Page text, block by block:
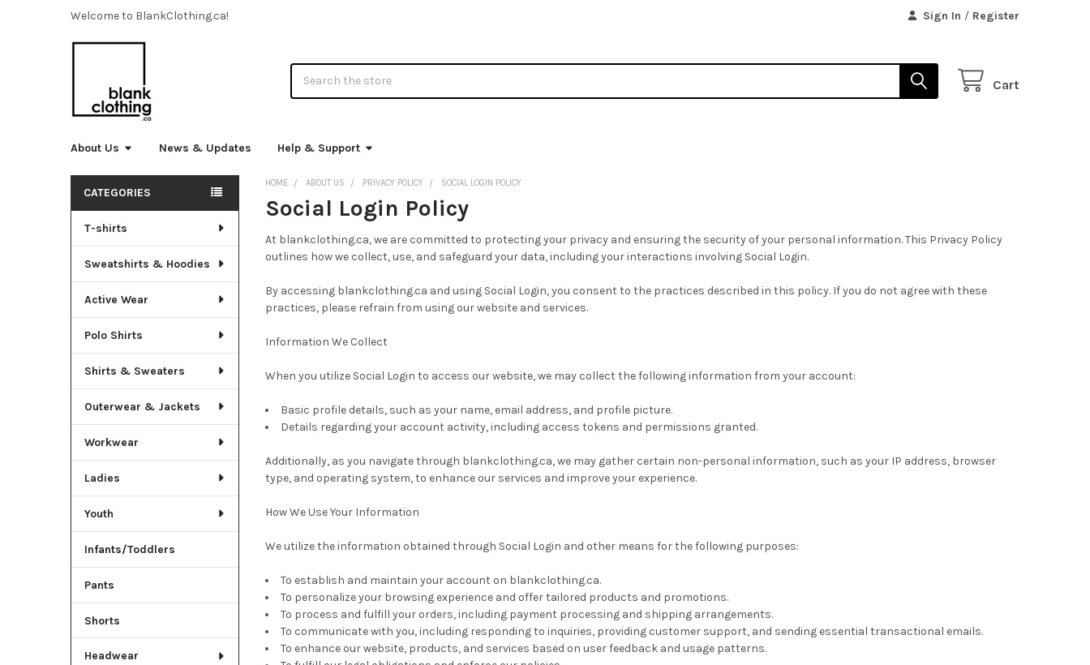
Welcome to BlankClothing.ca! Sign In / Register
Cart
About Us News & Updates Help & Support
Sidebar
CATEGORIES
T-shirts
Sweatshirts & Hoodies
Active Wear
Polo Shirts
Shirts & Sweaters
Outerwear & Jackets
Workwear
Ladies
Youth
Infants/Toddlers
Pants
Shorts
Headwear
HOME ABOUT US PRIVACY POLICY SOCIAL LOGIN POLICY
Social Login Policy
At blankclothing.ca, we are committed to protecting your privacy and ensuring the security of your personal information. This Privacy Policy
outlines how we collect, use, and safeguard your data, including your interactions involving Social Login.
By accessing blankclothing.ca and using Social Login, you consent to the practices described in this policy. If you do not agree with these
practices, please refrain from using our website and services.
Information We Collect
When you utilize Social Login to access our website, we may collect the following information from your account:
Basic profile details, such as your name, email address, and profile picture.
Details regarding your account activity, including access tokens and permissions granted.
Additionally, as you navigate through blankclothing.ca, we may gather certain non-personal information, such as your IP address, browser
type, and operating system, to enhance our services and improve your experience.
How We Use Your Information
We utilize the information obtained through Social Login and other means for the following purposes:
To establish and maintain your account on blankclothing.ca.
To personalize your browsing experience and offer tailored products and promotions.
To process and fulfill your orders, including payment processing and shipping arrangements.
To communicate with you, including responding to inquiries, providing customer support, and sending essential transactional emails.
To enhance our website, products, and services based on user feedback and usage patterns.